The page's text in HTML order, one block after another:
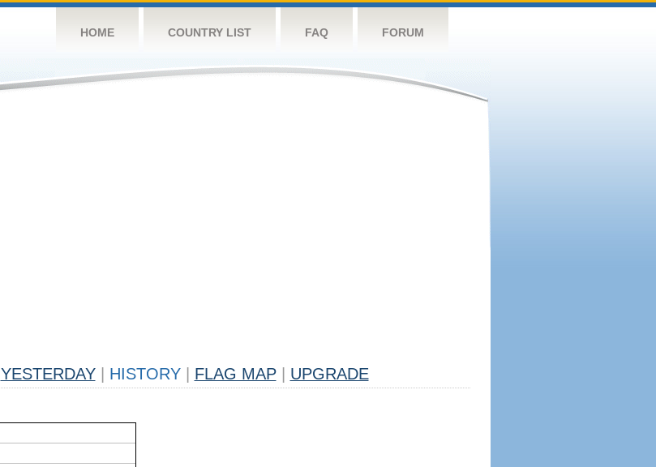
HOME COUNTRY LIST FAQ FORUM
YESTERDAY HISTORY FLAG MAP UPGRADE